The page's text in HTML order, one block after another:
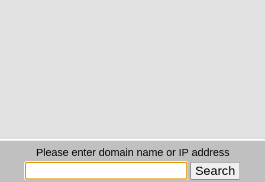
Please enter domain name or IP address